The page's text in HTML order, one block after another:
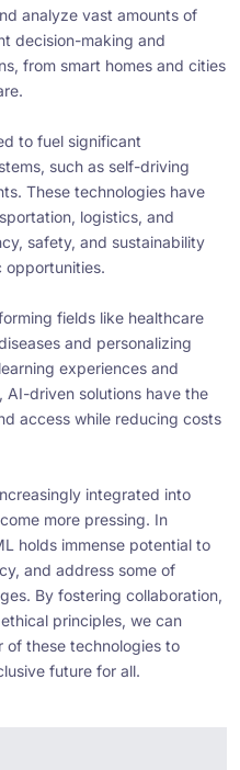
analyze vast amounts of
decision-making and
from smart homes and cities
to fuel significant
such as self-driving
These technologies have
logistics, and
safety, and sustainability
opportunities.
fields like healthcare
and personalizing
experiences and
AI-driven solutions have the
access while reducing costs
integrated into
more pressing. In
holds immense potential to
and address some of
By fostering collaboration,
principles, we can
of these technologies to
future for all.